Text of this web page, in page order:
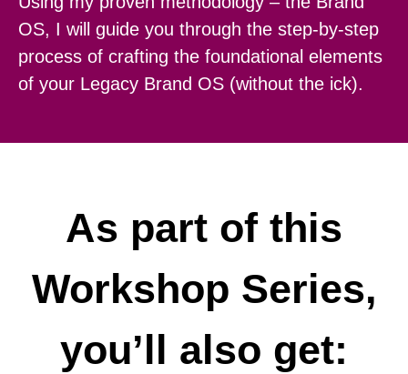
OS, I will guide you through the step-by-step
process of crafting the foundational elements
of your Legacy Brand OS (without the ick).
As part of this
Workshop Series,
you’ll also get: